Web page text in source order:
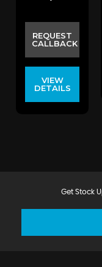
REQUEST
CALLBACK
VIEW
DETAILS
Get Stock